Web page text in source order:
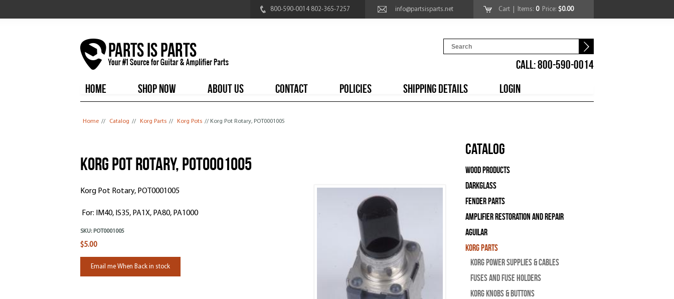
800-590-0014 802-365-7257 info@partsisparts.net Cart | Items: 0Price: $0.00
CALL: 800-590-0014
HOME
SHOP NOW ABOUT US CONTACT POLICIES SHIPPING DETAILS LOGIN
Home // Catalog // Korg Parts // Korg Pots // Korg Pot Rotary, POT0001005
Korg Pot Rotary, POT0001005
Korg Pot Rotary, POT0001005
For: IM40, IS35, PA1X, PA80, PA1000
SKU: POT0001005
$5.00
Email me When Back in stock
Catalog
Wood Products
Darkglass
Fender Parts
Amplifier Restoration and Repair
Aguilar
Korg Parts
Korg Power Supplies & Cables
Fuses and Fuse Holders
Korg Knobs & Buttons